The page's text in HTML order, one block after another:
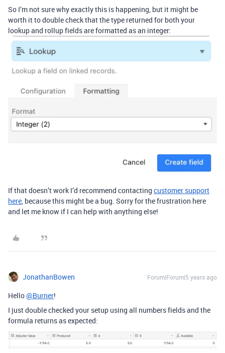
So I’m not sure why exactly this is happening, but it might be
worth it to double check that the type returned for both your
lookup and rollup fields are formatted as an integer:
If that doesn’t work I’d recommend contacting customer support
here, because this might be a bug. Sorry for the frustration here
and let me know if I can help with anything else!
JonathanBowen Forum|Forum|5 years ago
Hello@Burner!
I just double checked your setup using all numbers fields and the
formula returns as expected: